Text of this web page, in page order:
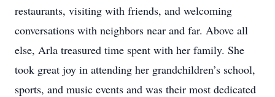
restaurants, visiting with friends, and welcoming
conversations with neighbors near and far. Above all
else, Arla treasured time spent with her family. She
took great joy in attending her grandchildren’s school,
sports, and music events and was their most dedicated